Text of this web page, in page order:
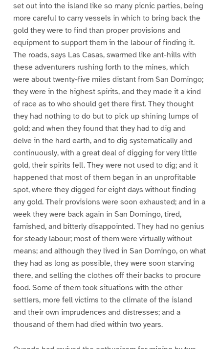
set out into the island like so many picnic parties, being
more careful to carry vessels in which to bring back the
gold they were to find than proper provisions and
equipment to support them in the labour of finding it.
The roads, says Las Casas, swarmed like ant-hills with
these adventurers rushing forth to the mines, which
were about twenty-five miles distant from San Domingo;
they were in the highest spirits, and they made it a kind
of race as to who should get there first. They thought
they had nothing to do but to pick up shining lumps of
gold; and when they found that they had to dig and
delve in the hard earth, and to dig systematically and
continuously, with a great deal of digging for very little
gold, their spirits fell. They were not used to dig; and it
happened that most of them began in an unprofitable
spot, where they digged for eight days without finding
any gold. Their provisions were soon exhausted; and in a
week they were back again in San Domingo, tired,
famished, and bitterly disappointed. They had no genius
for steady labour; most of them were virtually without
means; and although they lived in San Domingo, on what
they had as long as possible, they were soon starving
there, and selling the clothes off their backs to procure
food. Some of them took situations with the other
settlers, more fell victims to the climate of the island
and their own imprudences and distresses; and a
thousand of them had died within two years.